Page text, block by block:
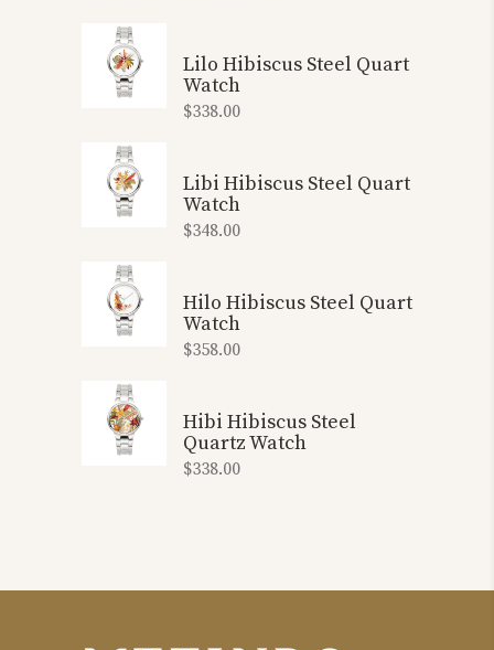
Lilo Hibiscus Steel Quart
Watch
$338.00
Libi Hibiscus Steel Quart
Watch
$348.00
Hilo Hibiscus Steel Quart
Watch
$358.00
Hibi Hibiscus Steel
Quartz Watch
$338.00